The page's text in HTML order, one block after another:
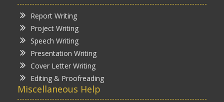
Report Writing
Project Writing
Speech Writing
Presentation Writing
Cover Letter Writing
Editing & Proofreading
Miscellaneous Help